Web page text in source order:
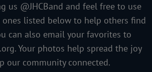
us @JHCBand and feel free to use
listed below to help others find
can also email your favorites to
. Your photos help spread the joy
our community connected.